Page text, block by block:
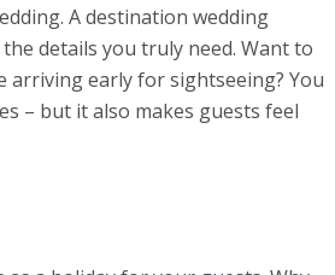
A destination wedding
details you truly need. Want to
arriving early for sightseeing? You
– but it also makes guests feel